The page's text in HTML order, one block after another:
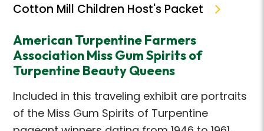
Cotton Mill Children Host's Packet
American Turpentine Farmers
Association Miss Gum Spirits of
Turpentine Beauty Queens
Included in this traveling exhibit are portraits
of the Miss Gum Spirits of Turpentine